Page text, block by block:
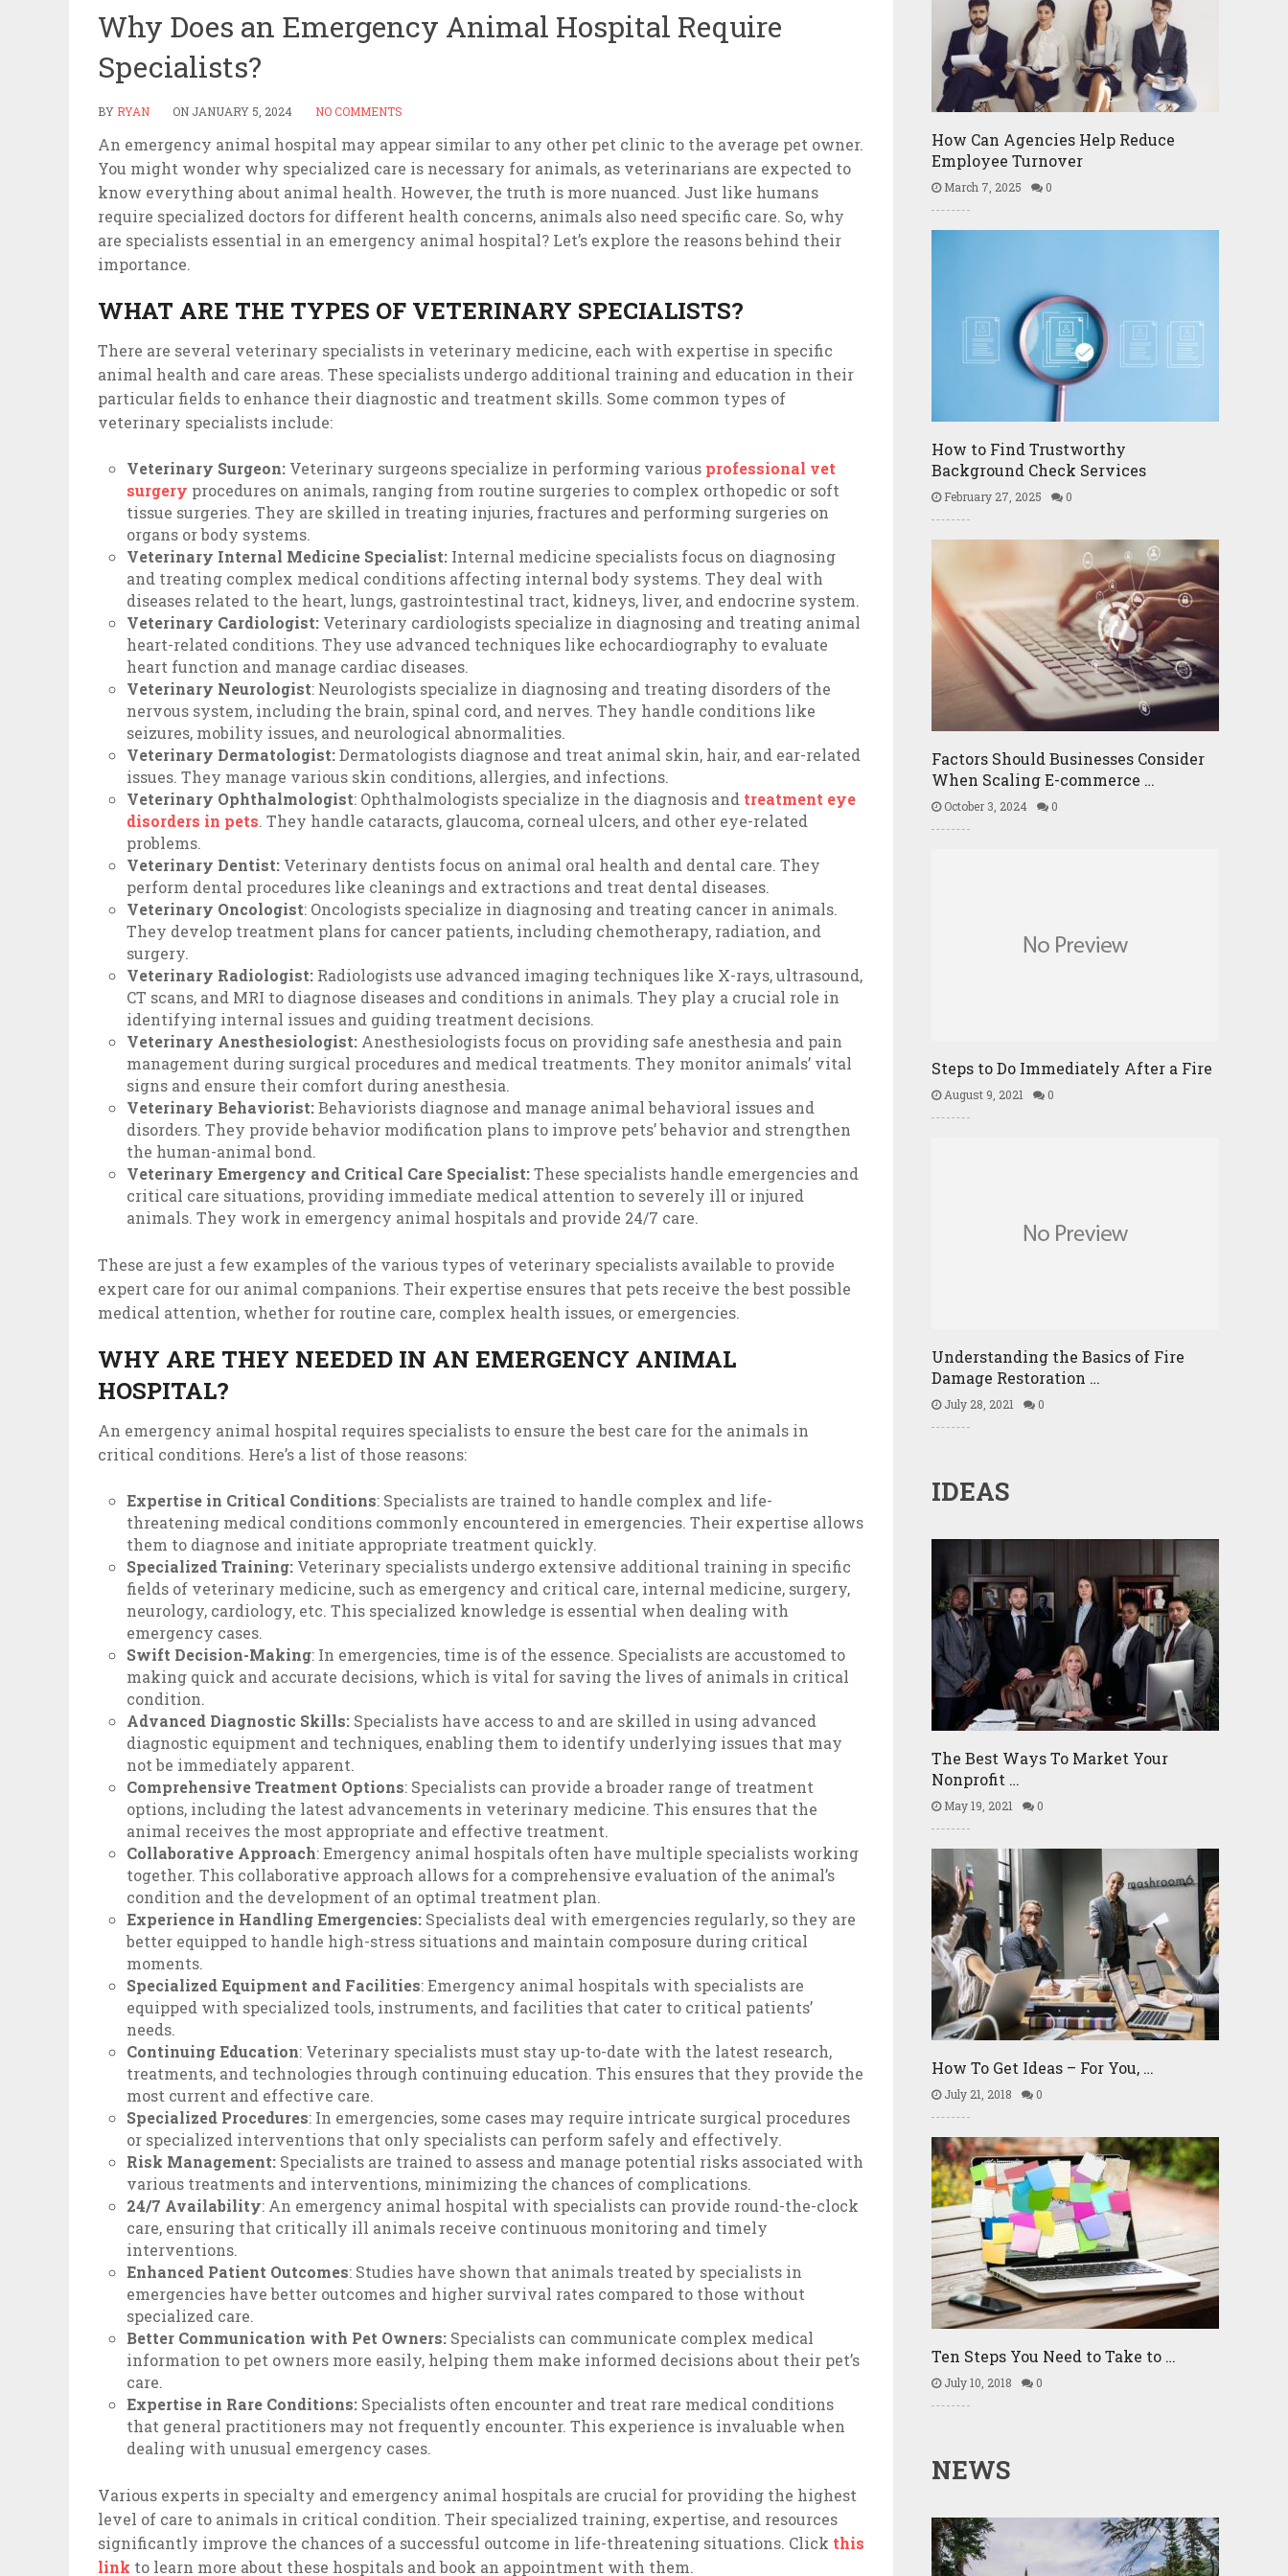
Why Does an Emergency Animal Hospital Require
Specialists?
BY RYAN ON JANUARY 5, 2024 NO COMMENTS
An emergency animal hospital may appear similar to any other pet clinic to the average pet owner.
You might wonder why specialized care is necessary for animals, as veterinarians are expected to
know everything about animal health. However, the truth is more nuanced. Just like humans
require specialized doctors for different health concerns, animals also need specific care. So, why
are specialists essential in an emergency animal hospital? Let’s explore the reasons behind their
importance.
WHAT ARE THE TYPES OF VETERINARY SPECIALISTS?
There are several veterinary specialists in veterinary medicine, each with expertise in specific
animal health and care areas. These specialists undergo additional training and education in their
particular fields to enhance their diagnostic and treatment skills. Some common types of
veterinary specialists include:
Veterinary Surgeon: Veterinary surgeons specialize in performing various professional vet
surgery procedures on animals, ranging from routine surgeries to complex orthopedic or soft
tissue surgeries. They are skilled in treating injuries, fractures and performing surgeries on
organs or body systems.
Veterinary Internal Medicine Specialist: Internal medicine specialists focus on diagnosing
and treating complex medical conditions affecting internal body systems. They deal with
diseases related to the heart, lungs, gastrointestinal tract, kidneys, liver, and endocrine system.
Veterinary Cardiologist: Veterinary cardiologists specialize in diagnosing and treating animal
heart-related conditions. They use advanced techniques like echocardiography to evaluate
heart function and manage cardiac diseases.
Veterinary Neurologist: Neurologists specialize in diagnosing and treating disorders of the
nervous system, including the brain, spinal cord, and nerves. They handle conditions like
seizures, mobility issues, and neurological abnormalities.
Veterinary Dermatologist:Dermatologists diagnose and treat animal skin, hair, and ear-related
issues. They manage various skin conditions, allergies, and infections.
Veterinary Ophthalmologist: Ophthalmologists specialize in the diagnosis and treatment eye
disorders in pets. They handle cataracts, glaucoma, corneal ulcers, and other eye-related
problems.
Veterinary Dentist: Veterinary dentists focus on animal oral health and dental care. They
perform dental procedures like cleanings and extractions and treat dental diseases.
Veterinary Oncologist: Oncologists specialize in diagnosing and treating cancer in animals.
They develop treatment plans for cancer patients, including chemotherapy, radiation, and
surgery.
Veterinary Radiologist: Radiologists use advanced imaging techniques like X-rays, ultrasound,
CT scans, and MRI to diagnose diseases and conditions in animals. They play a crucial role in
identifying internal issues and guiding treatment decisions.
Veterinary Anesthesiologist: Anesthesiologists focus on providing safe anesthesia and pain
management during surgical procedures and medical treatments. They monitor animals’ vital
signs and ensure their comfort during anesthesia.
Veterinary Behaviorist:Behaviorists diagnose and manage animal behavioral issues and
disorders. They provide behavior modification plans to improve pets’ behavior and strengthen
the human-animal bond.
Veterinary Emergency and Critical Care Specialist:These specialists handle emergencies and
critical care situations, providing immediate medical attention to severely ill or injured
animals. They work in emergency animal hospitals and provide 24/7 care.
These are just a few examples of the various types of veterinary specialists available to provide
expert care for our animal companions. Their expertise ensures that pets receive the best possible
medical attention, whether for routine care, complex health issues, or emergencies.
WHY ARE THEY NEEDED IN AN EMERGENCY ANIMAL
HOSPITAL?
An emergency animal hospital requires specialists to ensure the best care for the animals in
critical conditions. Here’s a list of those reasons:
Expertise in Critical Conditions: Specialists are trained to handle complex and life-
threatening medical conditions commonly encountered in emergencies. Their expertise allows
them to diagnose and initiate appropriate treatment quickly.
Specialized Training: Veterinary specialists undergo extensive additional training in specific
fields of veterinary medicine, such as emergency and critical care, internal medicine, surgery,
neurology, cardiology, etc. This specialized knowledge is essential when dealing with
emergency cases.
Swift Decision-Making: In emergencies, time is of the essence. Specialists are accustomed to
making quick and accurate decisions, which is vital for saving the lives of animals in critical
condition.
Advanced Diagnostic Skills: Specialists have access to and are skilled in using advanced
diagnostic equipment and techniques, enabling them to identify underlying issues that may
not be immediately apparent.
Comprehensive Treatment Options: Specialists can provide a broader range of treatment
options, including the latest advancements in veterinary medicine. This ensures that the
animal receives the most appropriate and effective treatment.
Collaborative Approach: Emergency animal hospitals often have multiple specialists working
together. This collaborative approach allows for a comprehensive evaluation of the animal’s
condition and the development of an optimal treatment plan.
Experience in Handling Emergencies: Specialists deal with emergencies regularly, so they are
better equipped to handle high-stress situations and maintain composure during critical
moments.
Specialized Equipment and Facilities: Emergency animal hospitals with specialists are
equipped with specialized tools, instruments, and facilities that cater to critical patients’
needs.
Continuing Education: Veterinary specialists must stay up-to-date with the latest research,
treatments, and technologies through continuing education. This ensures that they provide the
most current and effective care.
Specialized Procedures: In emergencies, some cases may require intricate surgical procedures
or specialized interventions that only specialists can perform safely and effectively.
Risk Management: Specialists are trained to assess and manage potential risks associated with
various treatments and interventions, minimizing the chances of complications.
24/7 Availability: An emergency animal hospital with specialists can provide round-the-clock
care, ensuring that critically ill animals receive continuous monitoring and timely
interventions.
Enhanced Patient Outcomes: Studies have shown that animals treated by specialists in
emergencies have better outcomes and higher survival rates compared to those without
specialized care.
Better Communication with Pet Owners: Specialists can communicate complex medical
information to pet owners more easily, helping them make informed decisions about their pet’s
care.
Expertise in Rare Conditions: Specialists often encounter and treat rare medical conditions
that general practitioners may not frequently encounter. This experience is invaluable when
dealing with unusual emergency cases.
Various experts in specialty and emergency animal hospitals are crucial for providing the highest
level of care to animals in critical condition. Their specialized training, expertise, and resources
significantly improve the chances of a successful outcome in life-threatening situations. Click this
link to learn more about these hospitals and book an appointment with them.
How Can Agencies Help Reduce
Employee Turnover
March 7, 2025 0
How to Find Trustworthy
Background Check Services
February 27, 2025 0
Factors Should Businesses Consider
When Scaling E-commerce …
October 3, 2024 0
Steps to Do Immediately After a Fire
August 9, 2021 0
Understanding the Basics of Fire
Damage Restoration …
July 28, 2021 0
IDEAS
The Best Ways To Market Your
Nonprofit …
May 19, 2021 0
How To Get Ideas – For You, …
July 21, 2018 0
Ten Steps You Need to Take to …
July 10, 2018 0
NEWS